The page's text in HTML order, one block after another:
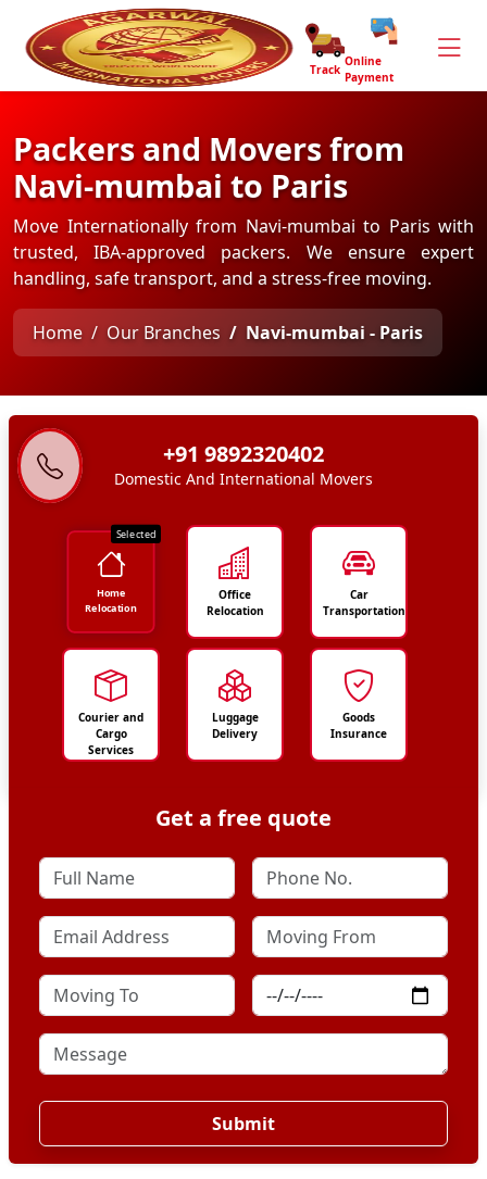
Track
Online
Payment
Packers and Movers from
Navi-mumbai to Paris
Move Internationally from Navi-mumbai to Paris with
trusted, IBA-approved packers. We ensure expert
handling, safe transport, and a stress-free moving.
Home Our Branches Navi-mumbai - Paris
+91 9892320402
Domestic And International Movers
Selected
Home
Relocation
Office
Relocation
Car
Transportation
Courier and
Cargo
Services
Luggage
Delivery
Goods
Insurance
Get a free quote
Submit